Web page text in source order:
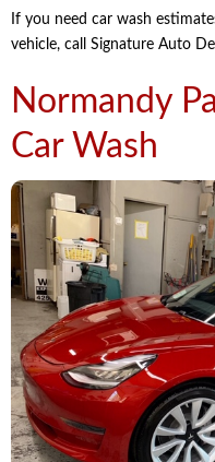
If you need car wash
vehicle, call Signature Auto
Normandy
Car Wash